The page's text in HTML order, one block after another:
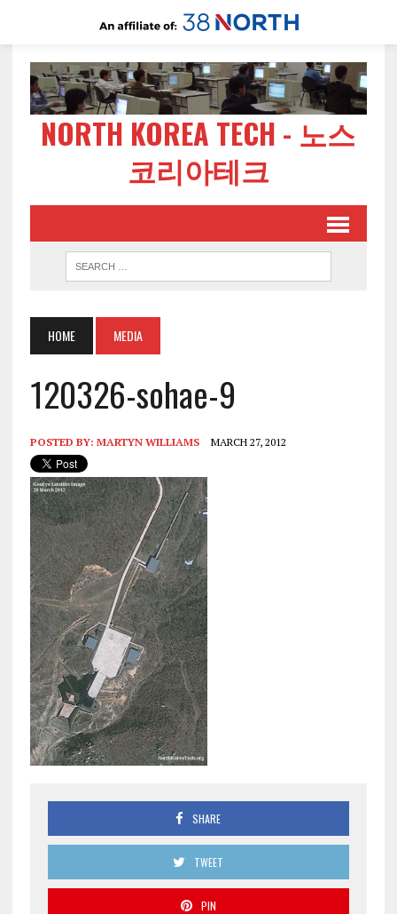
NORTH KOREA TECH - 노스
코리아테크
HOME MEDIA
120326-sohae-9
POSTED BY: MARTYN WILLIAMS MARCH 27, 2012
SHARE
TWEET
PIN